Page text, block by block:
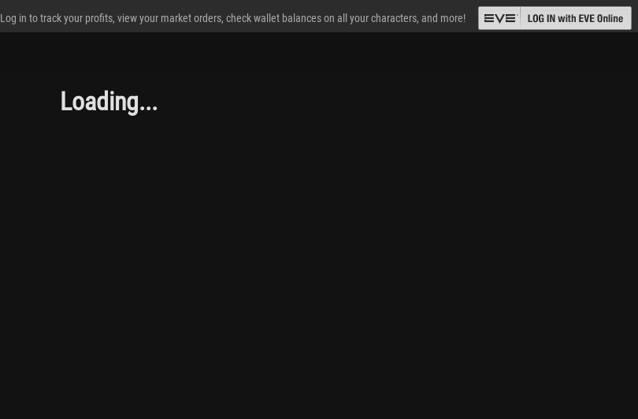
Log in to track your profits, view your market orders, check wallet balances on all your characters, and more!
Loading...